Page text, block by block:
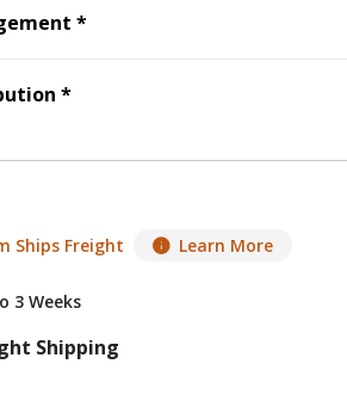
*Step
*Step
Ships Freight Learn More
3 Weeks
Shipping